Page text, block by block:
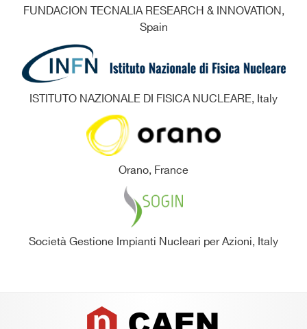
FUNDACION TECNALIA RESEARCH & INNOVATION,
Spain
ISTITUTO NAZIONALE DI FISICA NUCLEARE, Italy
Orano, France
Società Gestione Impianti Nucleari per Azioni, Italy
Footer